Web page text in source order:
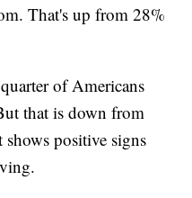
That's up from 28%
of Americans
that is down from
shows positive signs